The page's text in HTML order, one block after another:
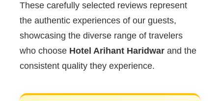
These carefully selected reviews represent
the authentic experiences of our guests,
showcasing the diverse range of travelers
who choose Hotel Arihant Haridwar and the
consistent quality they experience.